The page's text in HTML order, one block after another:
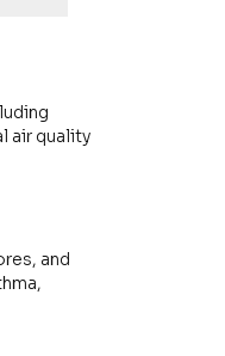
air quality
and